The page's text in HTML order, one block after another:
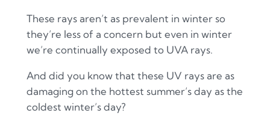
These rays aren’t as prevalent in winter so
they’re less of a concern but even in winter
we’re continually exposed to UVA rays.
And did you know that these UV rays are as
damaging on the hottest summer’s day as the
coldest winter’s day?